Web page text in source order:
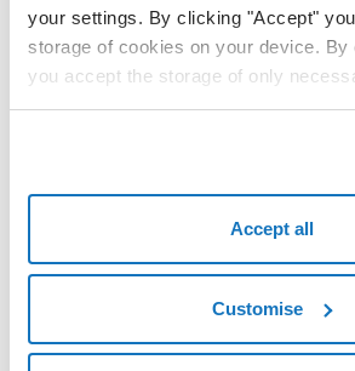
your settings. By clicking "Accept"
storage of cookies on your device. By
you accept the storage of only
Accept all
Customise
KMS encrypted keys: configuration and